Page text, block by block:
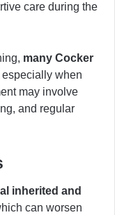
care during the
many Cocker
especially when
may involve
and regular
inherited and
can worsen